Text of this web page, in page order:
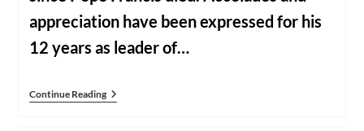
appreciation have been expressed for his
12 years as leader of…
Continue ReadingFrom
The